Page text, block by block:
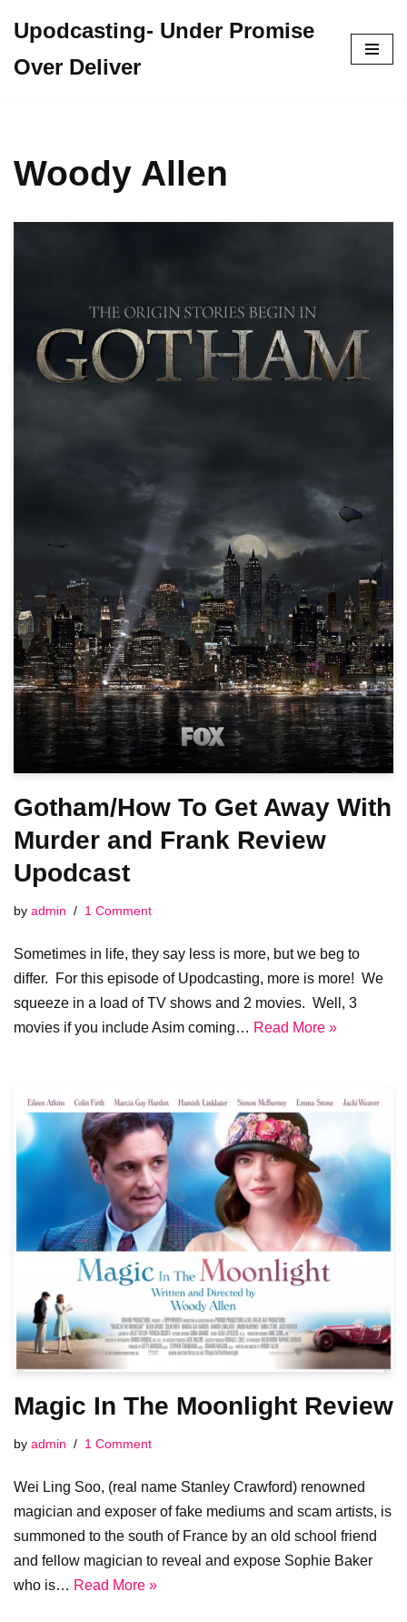
to
Upodcasting- Under Promise
Over Deliver
Woody Allen
Gotham/How To Get Away With
Murder and Frank Review
Upodcast
by admin 1 Comment
Sometimes in life, they say less is more, but we beg to
differ. For this episode of Upodcasting, more is more! We
squeeze in a load of TV shows and 2 movies. Well, 3
movies if you include Asim coming… Read More »
Magic In The Moonlight Review
by admin 1 Comment
Wei Ling Soo, (real name Stanley Crawford) renowned
magician and exposer of fake mediums and scam artists, is
summoned to the south of France by an old school friend
and fellow magician to reveal and expose Sophie Baker
who is… Read More »